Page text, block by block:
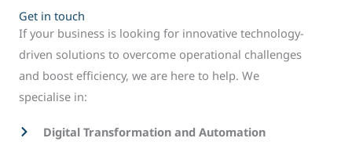
Get in touch
If your business is looking for innovative technology-
driven solutions to overcome operational challenges
and boost efficiency, we are here to help. We
specialise in:
Digital Transformation and Automation